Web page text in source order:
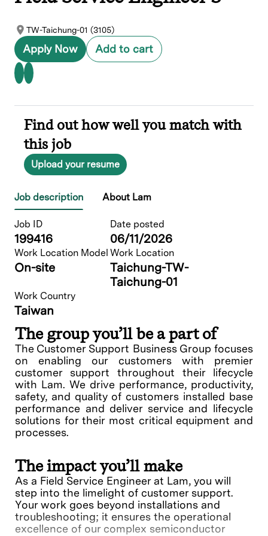
TW-Taichung-01 (3105)
Apply Now Add to cart
Find out how well you match with
this job
Upload your resume
Job description About Lam
Job ID
199416
Date posted
06/11/2026
Work Location Model
On-site
Work Location
Taichung-TW-
Taichung-01
Work Country
Taiwan
The group you’ll be a part of
The Customer Support Business Group focuses
on enabling our customers with premier
customer support throughout their lifecycle
with Lam. We drive performance, productivity,
safety, and quality of customers installed base
performance and deliver service and lifecycle
solutions for their most critical equipment and
processes.
The impact you’ll make
As a Field Service Engineer at Lam, you will
step into the limelight of customer support.
Your work goes beyond installations and
troubleshooting; it ensures the operational
excellence of our complex semiconductor